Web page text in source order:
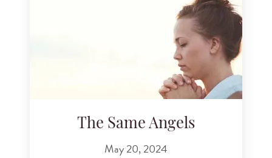
The Same Angels
May 20, 2024